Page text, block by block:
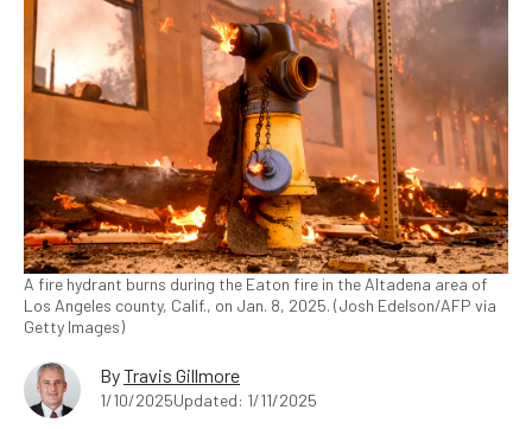
A fire hydrant burns during the Eaton fire in the Altadena area of
Los Angeles county, Calif., on Jan. 8, 2025. (Josh Edelson/AFP via
Getty Images)
ByTravis Gillmore
1/10/2025Updated: 1/11/2025